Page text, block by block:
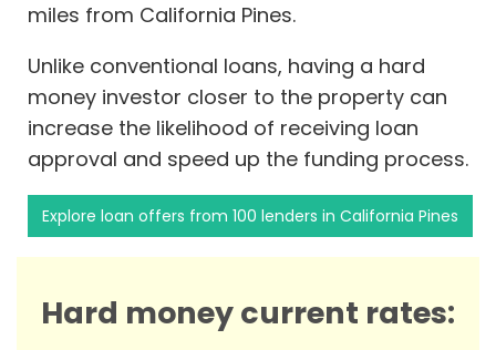
miles from California Pines.
Unlike conventional loans, having a hard
money investor closer to the property can
increase the likelihood of receiving loan
approval and speed up the funding process.
Explore loan offers from 100 lenders in California Pines
Hard money current rates: